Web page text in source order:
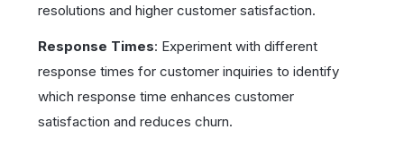
resolutions and higher customer satisfaction.
Response Times: Experiment with different
response times for customer inquiries to identify
which response time enhances customer
satisfaction and reduces churn.